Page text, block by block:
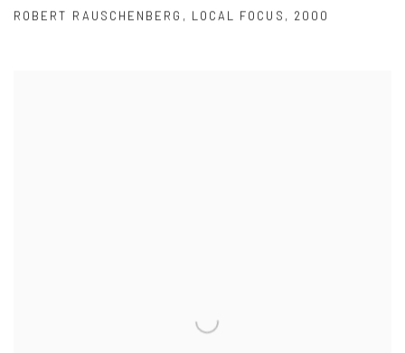
ROBERT RAUSCHENBERG , LOCAL FOCUS , 2000